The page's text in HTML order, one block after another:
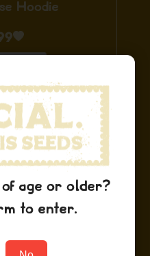
Hoodie
age or older?
to enter.